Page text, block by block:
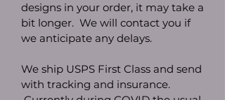
designs in your order, it may take a
bit longer. We will contact you if
we anticipate any delays.
We ship USPS First Class and send
with tracking and insurance.